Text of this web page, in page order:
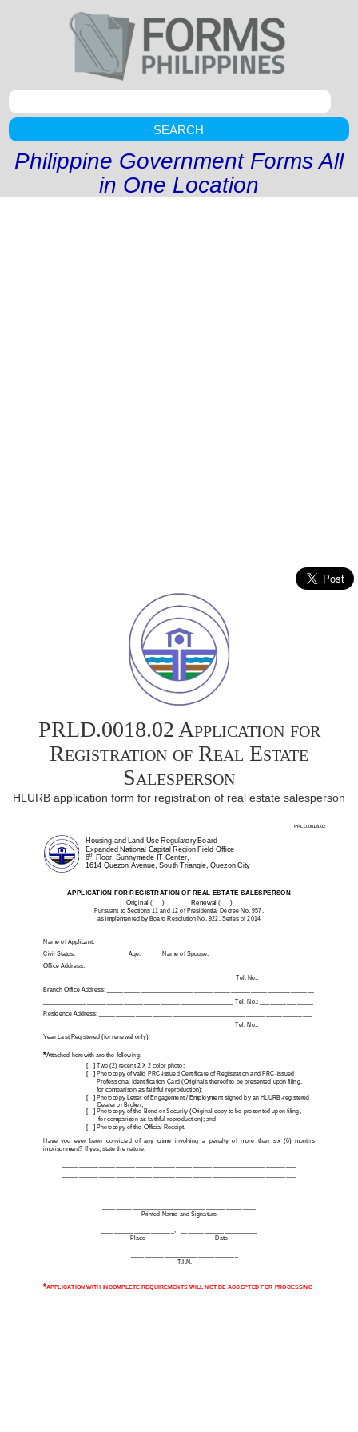
SEARCH
Philippine Government Forms All
in One Location
PRLD.0018.02 Application for
Registration of Real Estate
Salesperson
HLURB application form for registration of real estate salesperson